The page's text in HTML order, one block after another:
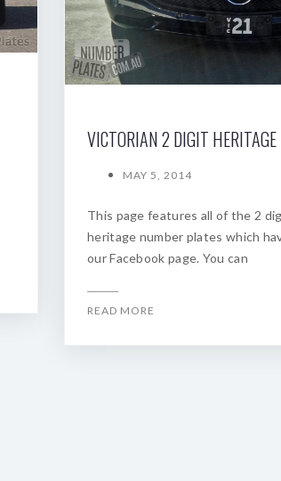
VICTORIAN 2 DIGIT HERITAGE
MAY 5, 2014
This page features all of the 2
heritage number plates which
our Facebook page. You can
READ MORE